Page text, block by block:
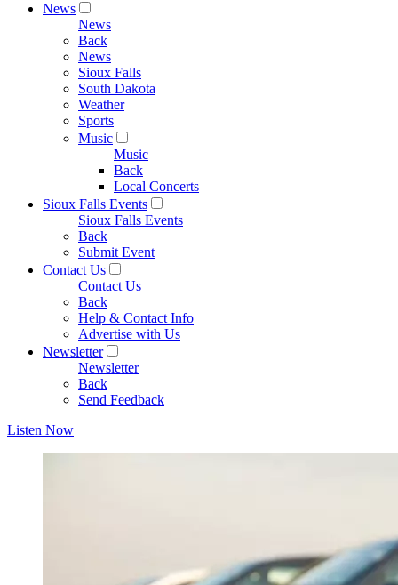
News
News
Back
News
Sioux Falls
South Dakota
Weather
Sports
Music
Music
Back
Local Concerts
Sioux Falls Events
Sioux Falls Events
Back
Submit Event
Contact Us
Contact Us
Back
Help & Contact Info
Advertise with Us
Newsletter
Newsletter
Back
Send Feedback
Listen Now